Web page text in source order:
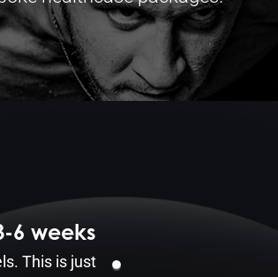
6 weeks
This is just